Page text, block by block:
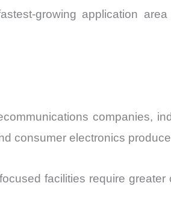
growing application
companies,
consumer electronics
facilities require greater